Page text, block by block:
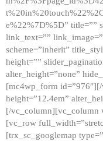
e%22%7D%5D” title=””
link_text=””
scheme=”inherit”
height=””
alter_height=”none”
[mc4wp_form
height=”12.4em”
[/vc_column][vc_column
[vc_row
[trx_sc_googlemap